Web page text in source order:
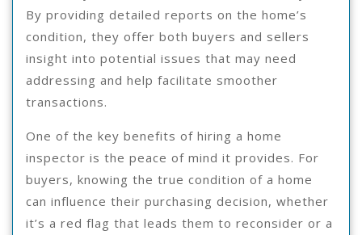
By providing detailed reports on the home’s
condition, they offer both buyers and sellers
insight into potential issues that may need
addressing and help facilitate smoother
transactions.
One of the key benefits of hiring a home
inspector is the peace of mind it provides. For
buyers, knowing the true condition of a home
can influence their purchasing decision, whether
it’s a red flag that leads them to reconsider or a